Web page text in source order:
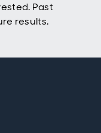
Past
results.